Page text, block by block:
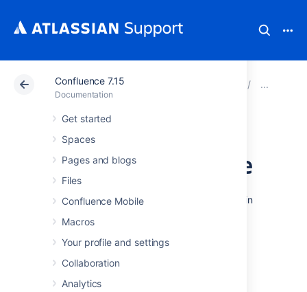
Confluence 7.15
Documentation
Get started
Spaces
Pages and blogs
Files
Confluence Mobile
Macros
Your profile and settings
Collaboration
Analytics
Atlassian Support Confluence 7.15
Configuring
Indexing Language
Changing the indexing language to be used in
accuracy of Confluence search results, if the
majority of the content in your site is in a